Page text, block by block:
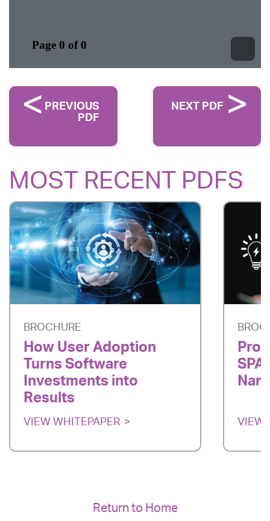
PREVIOUS
PDF
NEXT PDF
MOST RECENT PDFS
BROCHURE
How User Adoption
Turns Software
Investments into
Results
VIEW WHITEPAPER VIEW
Return to Home